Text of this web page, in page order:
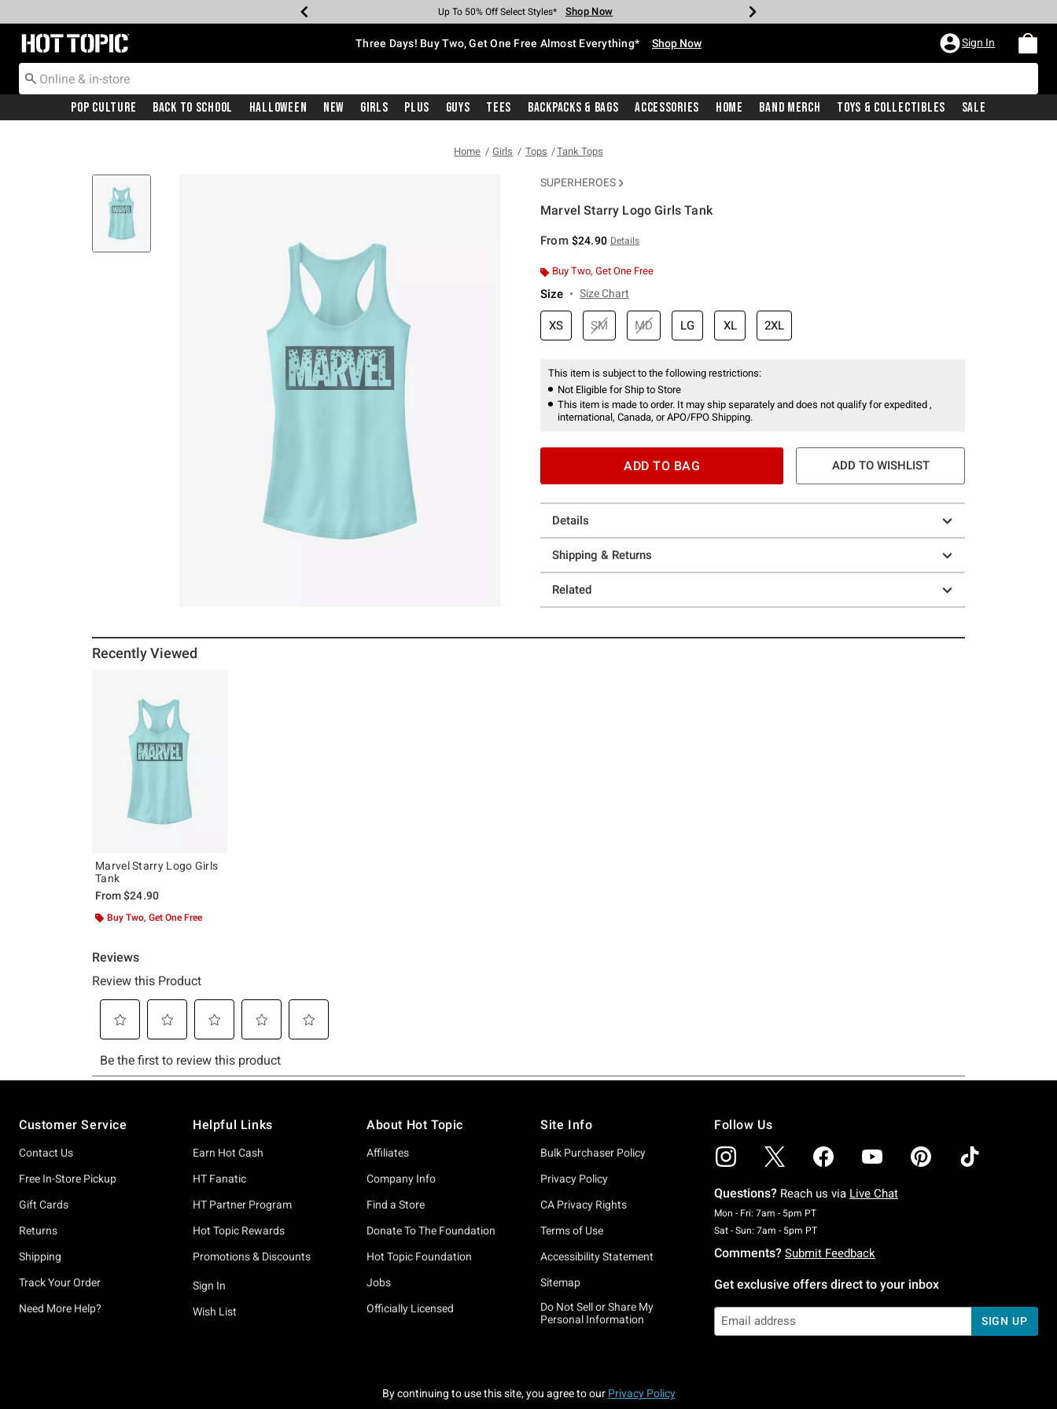
Earn Hot Cash Every $40 Spent* Shop Now
Up To 50% Off Select Styles* Shop Now
Up To 40% Off Backpacks* Shop Now
Up To 60% Off Clearance* Shop Now
Free Pickup In-Store* Shop Now
Free Shipping With $75 Purchase* Shop Now
Redirect to Hot Topic Home Page Three Days! Buy Two, Get One Free Almost Everything* Shop Now Sign In
Pop Culture Back To School Halloween New Girls Plus Guys Tees Backpacks & Bags Accessories Home Band Merch Toys & Collectibles Sale
Home Girls Tops Tank Tops
SUPERHEROES
Marvel Starry Logo Girls Tank
From $24.90 Details
Buy Two, Get One Free
Size Size Chart
XS SM MD LG XL 2XL
This item is subject to the following restrictions:
Not Eligible for Ship to Store
This item is made to order. It may ship separately and does not qualify for expedited ,
international, Canada, or APO/FPO Shipping.
ADD TO BAG ADD TO WISHLIST
Details
Shipping & Returns
Related
Recently Viewed
Marvel Starry Logo Girls
Tank
From$24.90
Buy Two, Get One Free
Customer Service
Contact Us
Free In-Store Pickup
Gift Cards
Returns
Shipping
Track Your Order
Need More Help?
Helpful Links
Earn Hot Cash
HT Fanatic
HT Partner Program
Hot Topic Rewards
Promotions & Discounts
Sign In
Wish List
About Hot Topic
Affiliates
Company Info
Find a Store
Donate To The Foundation
Hot Topic Foundation
Jobs
Officially Licensed
Site Info
Bulk Purchaser Policy
Privacy Policy
CA Privacy Rights
Terms of Use
Accessibility Statement
Sitemap
Do Not Sell or Share My
Personal Information
Follow Us
Questions? Reach us via Live Chat
Mon - Fri: 7am - 5pm PTMonday To Friday: 7 AM To 5 PM Pacific Time
Sat - Sun: 7am - 5pm PTSaturday To Sunday: 7 AM To 5 PM Pacific Time
Comments? Submit Feedback
Get exclusive offers direct to your inbox
SIGN UP
By continuing to use this site, you agree to our Privacy Policy